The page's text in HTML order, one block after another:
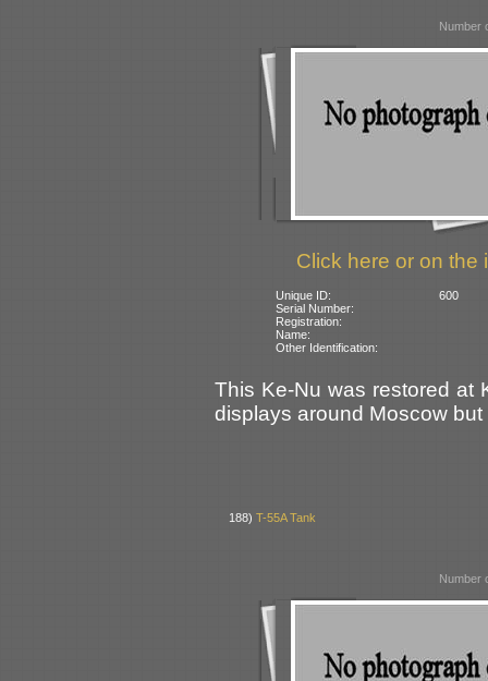
Number
Click here or on the
Unique ID:
600
Serial Number:
Registration:
Name:
Other Identification:
This Ke-Nu was restored at
displays around Moscow
188)T-55A Tank
Number